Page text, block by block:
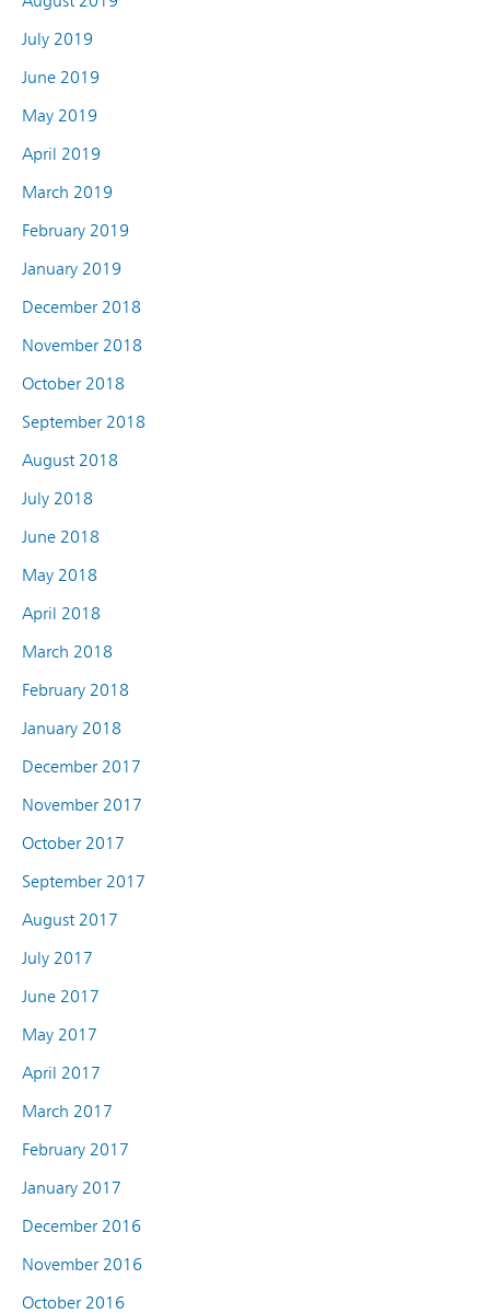
July 2019
June 2019
May 2019
April 2019
March 2019
February 2019
January 2019
December 2018
November 2018
October 2018
September 2018
August 2018
July 2018
June 2018
May 2018
April 2018
March 2018
February 2018
January 2018
December 2017
November 2017
October 2017
September 2017
August 2017
July 2017
June 2017
May 2017
April 2017
March 2017
February 2017
January 2017
December 2016
November 2016
October 2016